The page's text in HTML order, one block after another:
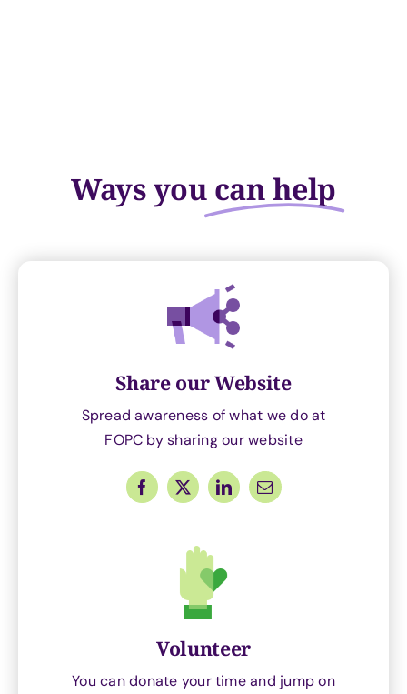
Ways you can help
Share our Website
Spread awareness of what we do at
FOPC by sharing our website
Volunteer
You can donate your time and jump on